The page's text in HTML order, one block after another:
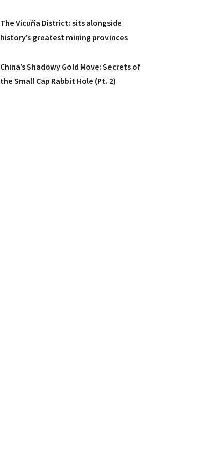
The Vicuña District: sits alongside
history’s greatest mining provinces
China’s Shadowy Gold Move: Secrets of
the Small Cap Rabbit Hole (Pt. 2)